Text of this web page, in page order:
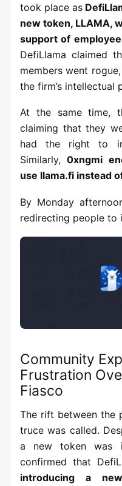
took place as
new token, LLAMA,
support of
DefiLlama claimed
members went
the firm’s intellectual
At the same time,
claiming that they
had the right to
Similarly,0xngmi
use llama.fi instead
By Monday
redirecting people to
Community
Frustration
Fiasco
The rift between the
truce was called.
a new token was
confirmed that
introducing a